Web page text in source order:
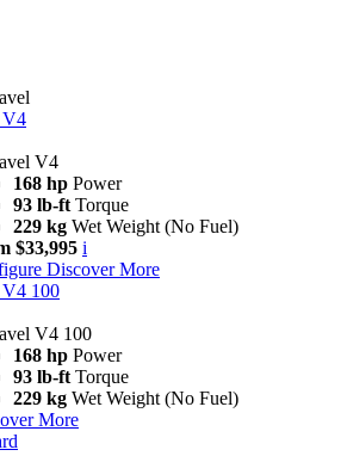
V4
V4
168 hp Power
93 lb-ft Torque
229 kg Wet Weight (No Fuel)
$33,995 i
Discover More
V4 100
V4 100
168 hp Power
93 lb-ft Torque
229 kg Wet Weight (No Fuel)
More